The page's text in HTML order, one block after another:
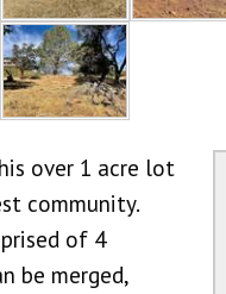
over 1 acre lot
community.
of 4
be merged,